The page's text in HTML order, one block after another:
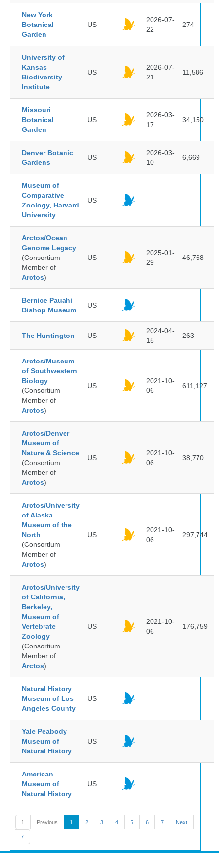
New York
Botanical
Garden
US
2026-07-
22
274
University of
Kansas
Biodiversity
Institute
US
2026-07-
21
11,586
Missouri
Botanical
Garden
US
2026-03-
17
34,150
Denver Botanic
Gardens
US
2026-03-
10
6,669
Museum of
Comparative
Zoology, Harvard
University
US
Arctos/Ocean
Genome Legacy
(Consortium
Member of
Arctos)
US
2025-01-
29
46,768
Bernice Pauahi
Bishop Museum
US
The Huntington US
2024-04-
15
263
Arctos/Museum
of Southwestern
Biology
(Consortium
Member of
Arctos)
US
2021-10-
06
611,127
Arctos/Denver
Museum of
Nature & Science
(Consortium
Member of
Arctos)
US
2021-10-
06
38,770
Arctos/University
of Alaska
Museum of the
North
(Consortium
Member of
Arctos)
US
2021-10-
06
297,744
Arctos/University
of California,
Berkeley,
Museum of
Vertebrate
Zoology
(Consortium
Member of
Arctos)
US
2021-10-
06
176,759
Natural History
Museum of Los
Angeles County
US
Yale Peabody
Museum of
Natural History
US
American
Museum of
Natural History
US
1 Previous 1 2 3 4 5 6 7 Next
7